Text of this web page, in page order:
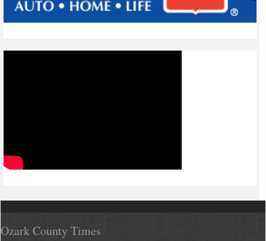
Ozark County Times